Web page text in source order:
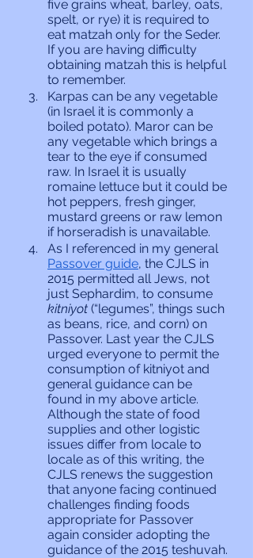
five grains wheat, barley, oats,
spelt, or rye) it is required to
eat matzah only for the Seder.
If you are having difficulty
obtaining matzah this is helpful
to remember.
Karpas can be any vegetable
(in Israel it is commonly a
boiled potato). Maror can be
any vegetable which brings a
tear to the eye if consumed
raw. In Israel it is usually
romaine lettuce but it could be
hot peppers, fresh ginger,
mustard greens or raw lemon
if horseradish is unavailable.
As I referenced in my general
Passover guide, the CJLS in
2015 permitted all Jews, not
just Sephardim, to consume
kitniyot (“legumes”, things such
as beans, rice, and corn) on
Passover. Last year the CJLS
urged everyone to permit the
consumption of kitniyot and
general guidance can be
found in my above article.
Although the state of food
supplies and other logistic
issues differ from locale to
locale as of this writing, the
CJLS renews the suggestion
that anyone facing continued
challenges finding foods
appropriate for Passover
again consider adopting the
guidance of the 2015 teshuvah.